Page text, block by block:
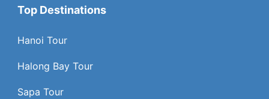
Top Destinations
Hanoi Tour
Halong Bay Tour
Sapa Tour